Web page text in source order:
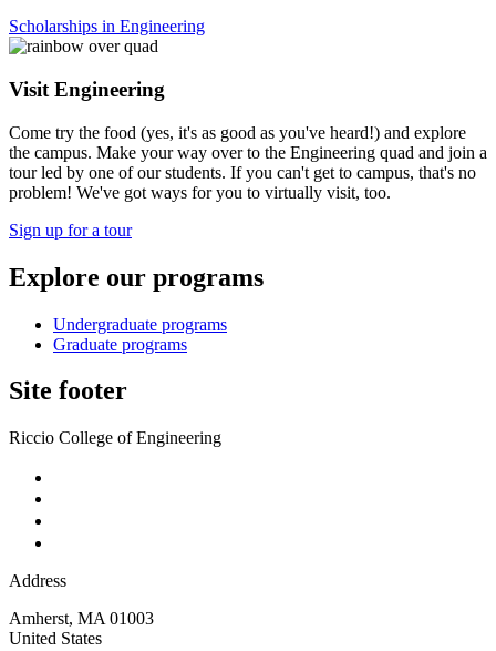
Scholarships in Engineering
Visit Engineering
Come try the food (yes, it's as good as you've heard!) and explore
the campus. Make your way over to the Engineering quad and join a
tour led by one of our students. If you can't get to campus, that's no
problem! We've got ways for you to virtually visit, too.
Sign up for a tour
Explore our programs
Undergraduate programs
Graduate programs
Site footer
Riccio College of Engineering
Address
Amherst, MA 01003
United States